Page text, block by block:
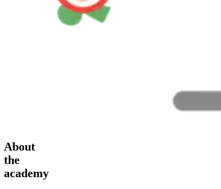
About
the
academy